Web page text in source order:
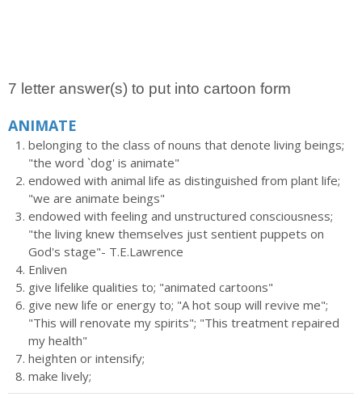
7 letter answer(s) to put into cartoon form
ANIMATE
belonging to the class of nouns that denote living beings;
"the word `dog' is animate"
endowed with animal life as distinguished from plant life;
"we are animate beings"
endowed with feeling and unstructured consciousness;
"the living knew themselves just sentient puppets on
God's stage"- T.E.Lawrence
Enliven
give lifelike qualities to; "animated cartoons"
give new life or energy to; "A hot soup will revive me";
"This will renovate my spirits"; "This treatment repaired
my health"
heighten or intensify;
make lively;